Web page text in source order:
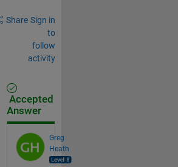
Share Sign in
to
follow
activity
Accepted
Answer
Greg
Heath